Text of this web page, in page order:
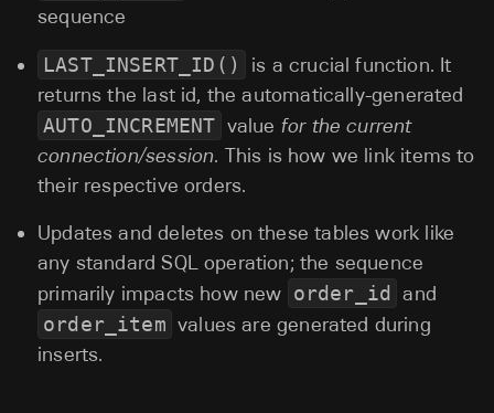
sequence
LAST_INSERT_ID()
is a crucial function. It
returns the last id, the automatically-generated
AUTO_INCREMENT value for the current
connection/session. This is how we link items to
their respective orders.
Updates and deletes on these tables work like
any standard SQL operation; the sequence
primarily impacts how new order_id and
order_item values are generated during
inserts.